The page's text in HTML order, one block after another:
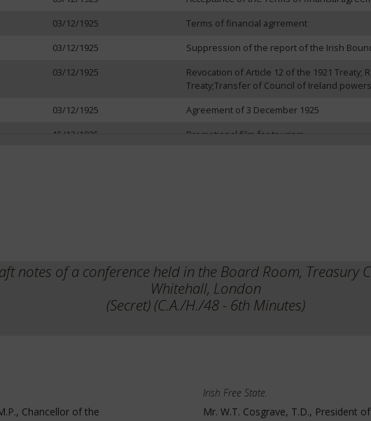
03/12/1925
Terms of financial agrrement
03/12/1925
Suppression of the report of the Irish
03/12/1925
Revocation of Article 12 of the 1921 Treaty;
Treaty;Transfer of Council of Ireland powers
03/12/1925
Agreement of 3 December 1925
15/12/1925
Promotional film for tourism
notes of a conference held in the Board Room, Treasury
Whitehall, London
(Secret) (C.A./H./48 - 6th Minutes)
Irish Free State.
Chancellor of the
Mr. W.T. Cosgrave, T.D., President